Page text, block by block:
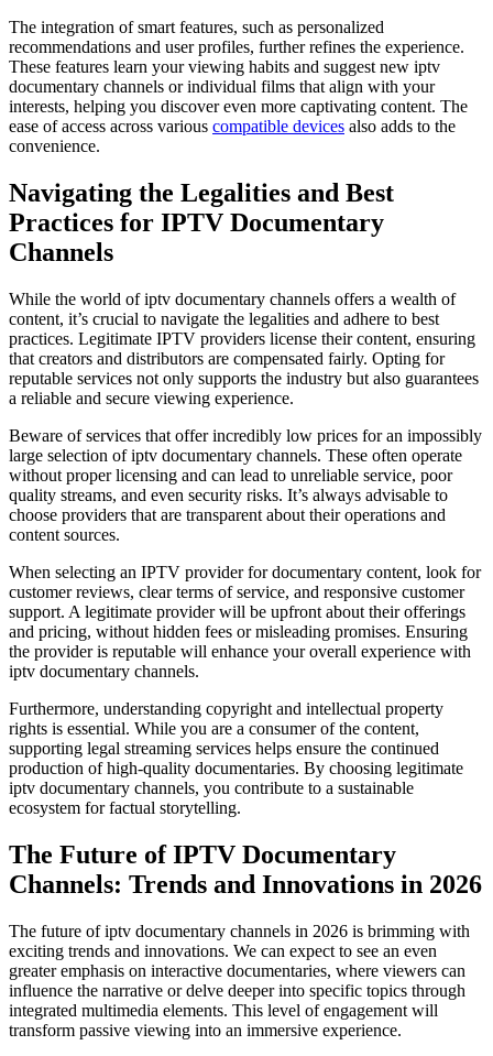
The integration of smart features, such as personalized
recommendations and user profiles, further refines the experience.
These features learn your viewing habits and suggest new iptv
documentary channels or individual films that align with your
interests, helping you discover even more captivating content. The
ease of access across various compatible devices also adds to the
convenience.
Navigating the Legalities and Best
Practices for IPTV Documentary
Channels
While the world of iptv documentary channels offers a wealth of
content, it’s crucial to navigate the legalities and adhere to best
practices. Legitimate IPTV providers license their content, ensuring
that creators and distributors are compensated fairly. Opting for
reputable services not only supports the industry but also guarantees
a reliable and secure viewing experience.
Beware of services that offer incredibly low prices for an impossibly
large selection of iptv documentary channels. These often operate
without proper licensing and can lead to unreliable service, poor
quality streams, and even security risks. It’s always advisable to
choose providers that are transparent about their operations and
content sources.
When selecting an IPTV provider for documentary content, look for
customer reviews, clear terms of service, and responsive customer
support. A legitimate provider will be upfront about their offerings
and pricing, without hidden fees or misleading promises. Ensuring
the provider is reputable will enhance your overall experience with
iptv documentary channels.
Furthermore, understanding copyright and intellectual property
rights is essential. While you are a consumer of the content,
supporting legal streaming services helps ensure the continued
production of high-quality documentaries. By choosing legitimate
iptv documentary channels, you contribute to a sustainable
ecosystem for factual storytelling.
The Future of IPTV Documentary
Channels: Trends and Innovations in 2026
The future of iptv documentary channels in 2026 is brimming with
exciting trends and innovations. We can expect to see an even
greater emphasis on interactive documentaries, where viewers can
influence the narrative or delve deeper into specific topics through
integrated multimedia elements. This level of engagement will
transform passive viewing into an immersive experience.